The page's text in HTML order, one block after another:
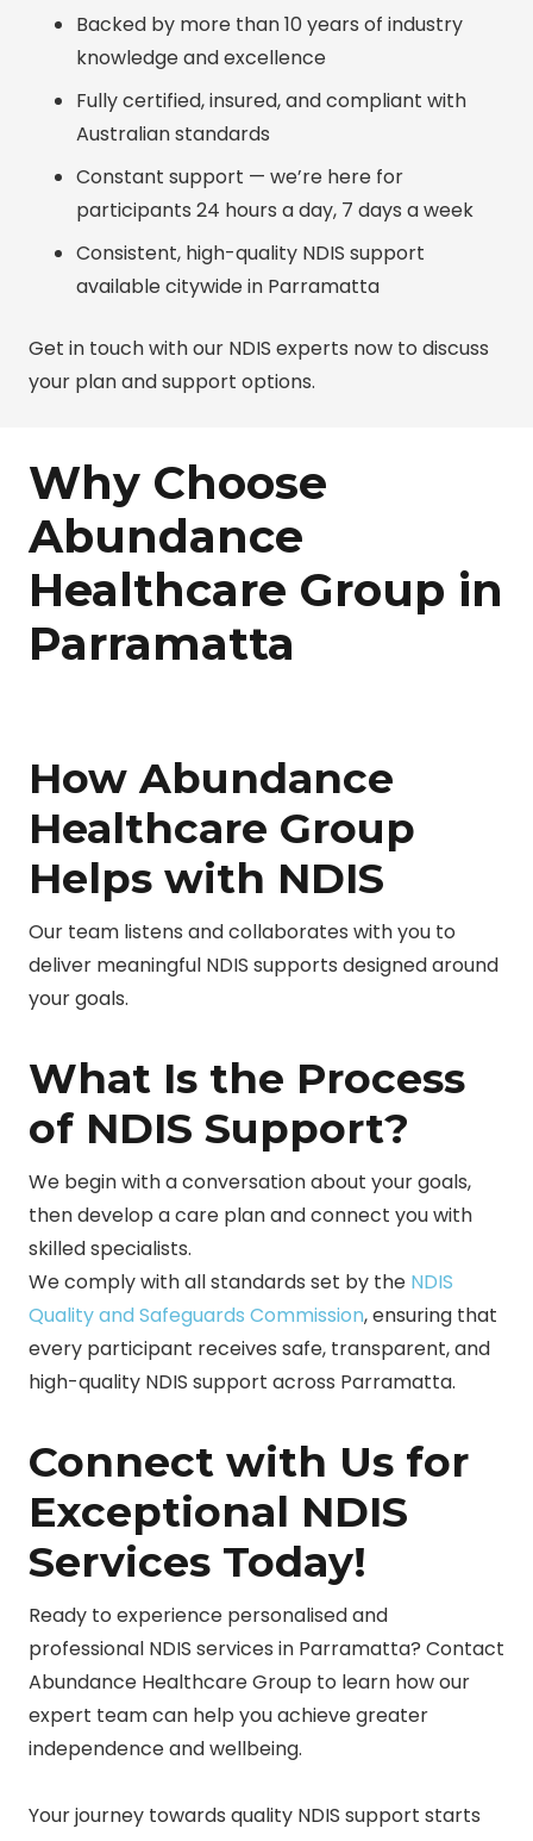
Backed by more than 10 years of industry
knowledge and excellence
Fully certified, insured, and compliant with
Australian standards
Constant support — we’re here for
participants 24 hours a day, 7 days a week
Consistent, high-quality NDIS support
available citywide in Parramatta
Get in touch with our NDIS experts now to discuss
your plan and support options.
Why Choose
Abundance
Healthcare Group in
Parramatta
How Abundance
Healthcare Group
Helps with NDIS
Our team listens and collaborates with you to
deliver meaningful NDIS supports designed around
your goals.
What Is the Process
of NDIS Support?
We begin with a conversation about your goals,
then develop a care plan and connect you with
skilled specialists.
We comply with all standards set by the NDIS
Quality and Safeguards Commission, ensuring that
every participant receives safe, transparent, and
high-quality NDIS support across Parramatta.
Connect with Us for
Exceptional NDIS
Services Today!
Ready to experience personalised and
professional NDIS services in Parramatta? Contact
Abundance Healthcare Group to learn how our
expert team can help you achieve greater
independence and wellbeing.
Your journey towards quality NDIS support starts